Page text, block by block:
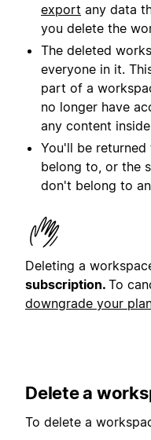
export any data
you delete the
The deleted
everyone in it.
part of a
no longer have
any content
You'll be
belong to, or the
don't belong to
Deleting a
subscription. To
downgrade your
Delete a
To delete a